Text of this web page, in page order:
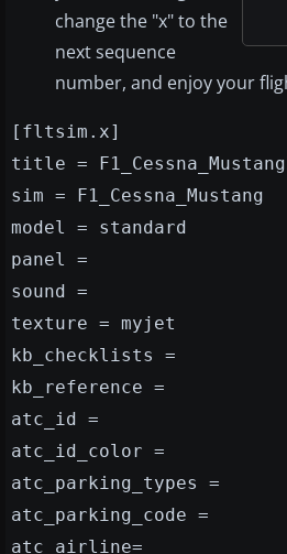
change the "x" to the
next sequence
number, and enjoy your
[fltsim.x]
title =
sim = F1_Cessna_Mustang
model = standard
panel =
sound =
texture = myjet
kb_checklists =
kb_reference =
atc_id =
atc_id_color =
atc_parking_types =
atc_parking_code =
atc_airline=